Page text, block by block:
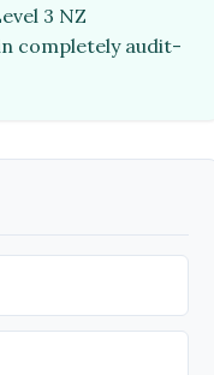
3 NZ
completely audit-